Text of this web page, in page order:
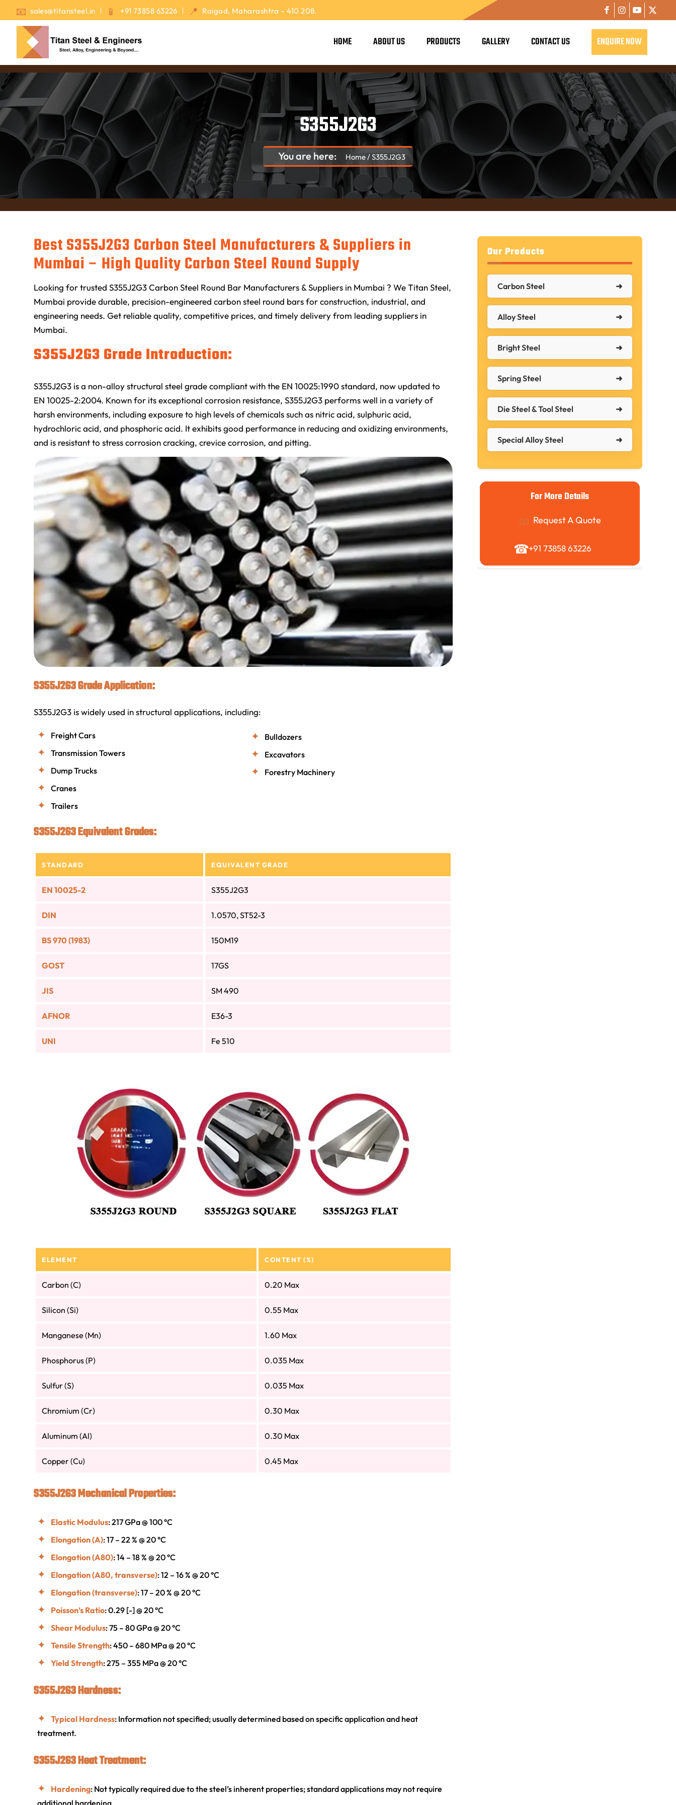
sales@titansteel.in +91 73858 63226 Raigad, Maharashtra – 410 208.
HOME ABOUT US PRODUCTS GALLERY CONTACT US ENQUIRE NOW
S355J2G3
You are here: Home /S355J2G3
Best S355J2G3 Carbon Steel Manufacturers & Suppliers in
Mumbai – High Quality Carbon Steel Round Supply
Looking for trusted S355J2G3 Carbon Steel Round Bar Manufacturers & Suppliers in Mumbai ? We Titan Steel,
Mumbai provide durable, precision-engineered carbon steel round bars for construction, industrial, and
engineering needs. Get reliable quality, competitive prices, and timely delivery from leading suppliers in
Mumbai.
S355J2G3 Grade Introduction:
S355J2G3 is a non-alloy structural steel grade compliant with the EN 10025:1990 standard, now updated to
EN 10025-2:2004. Known for its exceptional corrosion resistance, S355J2G3 performs well in a variety of
harsh environments, including exposure to high levels of chemicals such as nitric acid, sulphuric acid,
hydrochloric acid, and phosphoric acid. It exhibits good performance in reducing and oxidizing environments,
and is resistant to stress corrosion cracking, crevice corrosion, and pitting.
S355J2G3 Grade Application:
S355J2G3 is widely used in structural applications, including:
Freight Cars
Transmission Towers
Dump Trucks
Cranes
Trailers
Bulldozers
Excavators
Forestry Machinery
S355J2G3 Equivalent Grades:
STANDARD EQUIVALENT GRADE
EN 10025-2 S355J2G3
DIN 1.0570, ST52-3
BS 970 (1983) 150M19
GOST 17GS
JIS SM 490
AFNOR E36-3
UNI Fe 510
ELEMENT CONTENT (%)
Carbon (C) 0.20 Max
Silicon (Si) 0.55 Max
Manganese (Mn) 1.60 Max
Phosphorus (P) 0.035 Max
Sulfur (S) 0.035 Max
Chromium (Cr) 0.30 Max
Aluminum (Al) 0.30 Max
Copper (Cu) 0.45 Max
S355J2G3 Mechanical Properties:
Elastic Modulus: 217 GPa @ 100 °C
Elongation (A): 17 – 22 % @ 20 °C
Elongation (A80): 14 – 18 % @ 20 °C
Elongation (A80, transverse): 12 – 16 % @ 20 °C
Elongation (transverse): 17 – 20 % @ 20 °C
Poisson’s Ratio: 0.29 [-] @ 20 °C
Shear Modulus: 75 – 80 GPa @ 20 °C
Tensile Strength: 450 – 680 MPa @ 20 °C
Yield Strength: 275 – 355 MPa @ 20 °C
S355J2G3 Hardness:
Typical Hardness: Information not specified; usually determined based on specific application and heat
treatment.
S355J2G3 Heat Treatment:
Hardening: Not typically required due to the steel’s inherent properties; standard applications may not require
Our Products
Carbon Steel
Alloy Steel
Bright Steel
Spring Steel
Die Steel & Tool Steel
Special Alloy Steel
For More Details
Request A Quote
+91 73858 63226